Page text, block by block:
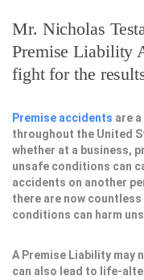
Mr. Nicholas
Premise Liability
fight for the
Premise accidents are
throughout the United
whether at a business,
unsafe conditions can
accidents on another
there are now
conditions can harm
A Premise Liability may
can also lead to life-